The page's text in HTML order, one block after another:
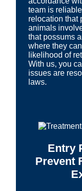
team is
relocation that
animals
that possums
where they
likelihood of
With us, you
issues are
laws.
Entry
Prevent